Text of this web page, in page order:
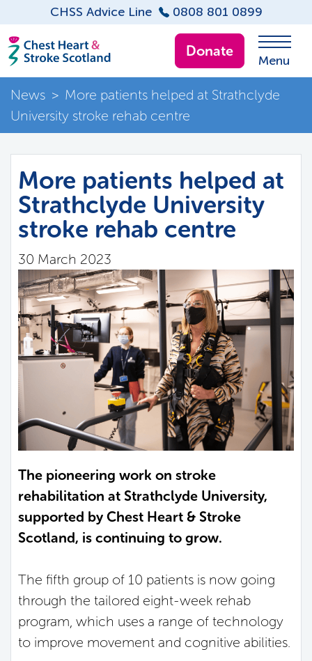
CHSS Advice Line 0808 801 0899
Donate
Menu
News > More patients helped at Strathclyde
University stroke rehab centre
More patients helped at
Strathclyde University
stroke rehab centre
30 March 2023
The pioneering work on stroke
rehabilitation at Strathclyde University,
supported by Chest Heart & Stroke
Scotland, is continuing to grow.
The fifth group of 10 patients is now going
through the tailored eight-week rehab
program, which uses a range of technology
to improve movement and cognitive abilities.